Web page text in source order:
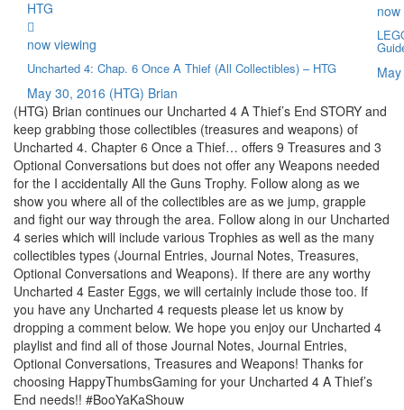
now viewing
Uncharted 4: Chap. 6 Once A Thief (All Collectibles) – HTG
May 30, 2016 (HTG) Brian
(HTG) Brian continues our Uncharted 4 A Thief’s End STORY and
keep grabbing those collectibles (treasures and weapons) of
Uncharted 4. Chapter 6 Once a Thief… offers 9 Treasures and 3
Optional Conversations but does not offer any Weapons needed
for the I accidentally All the Guns Trophy. Follow along as we
show you where all of the collectibles are as we jump, grapple
and fight our way through the area. Follow along in our Uncharted
4 series which will include various Trophies as well as the many
collectibles types (Journal Entries, Journal Notes, Treasures,
Optional Conversations and Weapons). If there are any worthy
Uncharted 4 Easter Eggs, we will certainly include those too. If
you have any Uncharted 4 requests please let us know by
dropping a comment below. We hope you enjoy our Uncharted 4
playlist and find all of those Journal Notes, Journal Entries,
Optional Conversations, Treasures and Weapons! Thanks for
choosing HappyThumbsGaming for your Uncharted 4 A Thief’s
End needs!! #BooYaKaShouw